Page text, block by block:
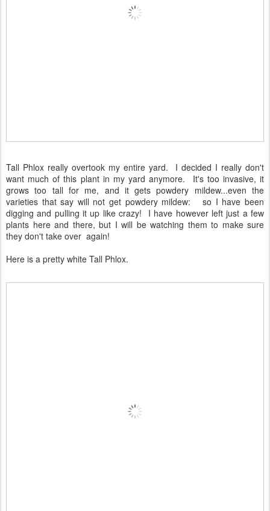
Tall Phlox really overtook my entire yard. I decided I really don't
want much of this plant in my yard anymore. It's too invasive, it
grows too tall for me, and it gets powdery mildew...even the
varieties that say will not get powdery mildew: so I have been
digging and pulling it up like crazy! I have however left just a few
plants here and there, but I will be watching them to make sure
they don't take over again!
Here is a pretty white Tall Phlox.